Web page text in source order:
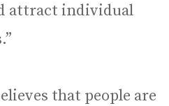
attract individual
that people are